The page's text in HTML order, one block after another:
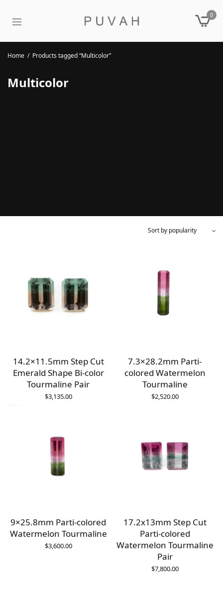
0
Home / Products tagged “Multicolor”
Multicolor
14.2×11.5mm Step Cut
Emerald Shape Bi-color
Tourmaline Pair
$3,135.00
7.3×28.2mm Parti-
colored Watermelon
Tourmaline
$2,520.00
9×25.8mm Parti-colored
Watermelon Tourmaline
$3,600.00
17.2x13mm Step Cut
Parti-colored
Watermelon Tourmaline
Pair
$7,800.00